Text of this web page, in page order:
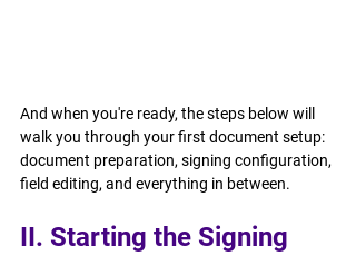
And when you're ready, the steps below will
walk you through your first document setup:
document preparation, signing configuration,
field editing, and everything in between.
II. Starting the Signing